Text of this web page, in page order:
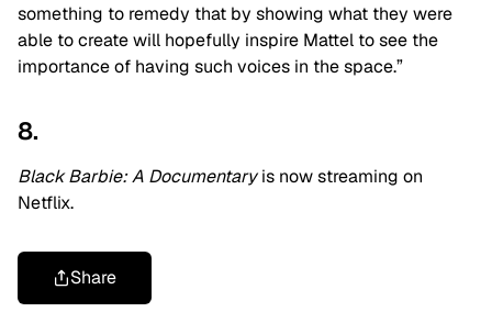
something to remedy that by showing what they were
able to create will hopefully inspire Mattel to see the
importance of having such voices in the space.”
8.
Black Barbie: A Documentaryis now streaming on
Netflix.
Share